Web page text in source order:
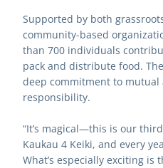
Supported by both
community-based
than 700 individuals
pack and distribute food.
deep commitment to mutual
responsibility.
“It’s magical—this is our
Kaukau 4 Keiki, and every
What’s especially exciting is